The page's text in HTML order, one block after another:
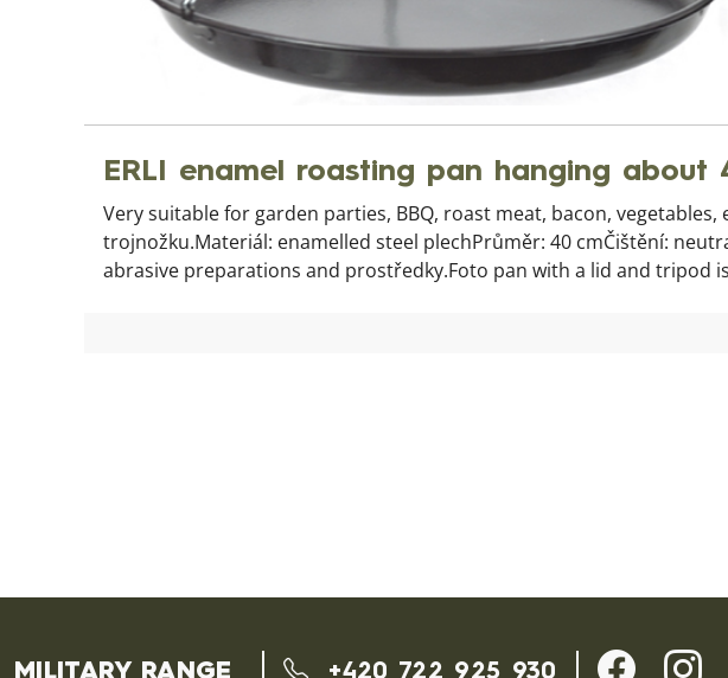
ERLI enamel roasting pan hanging about
Very suitable for garden parties, BBQ, roast meat, bacon,
trojnožku.Materiál: enamelled steel plechPrůměr: 40 cmČištění:
abrasive preparations and prostředky.Foto pan with a lid and tripod
MILITARY RANGE +420 722 925 930